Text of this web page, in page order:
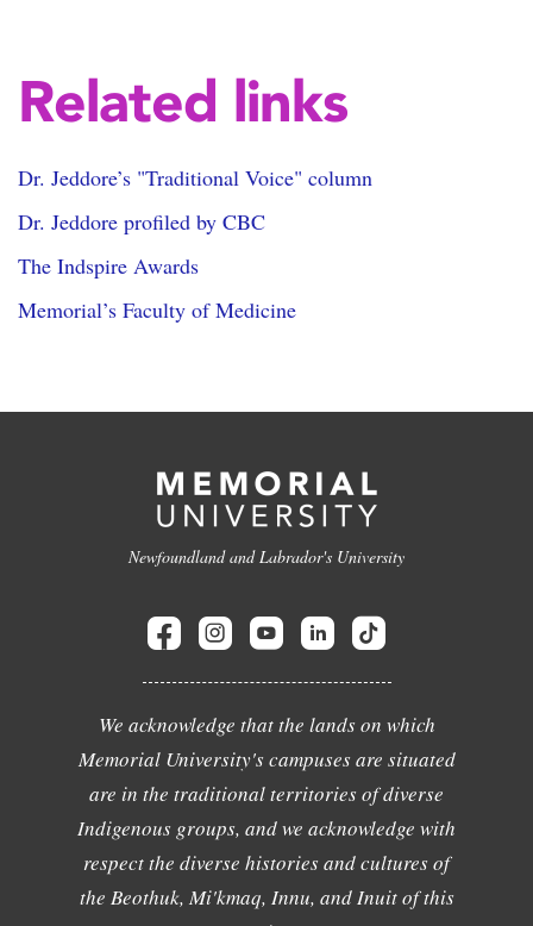
Related links
Dr. Jeddore’s "Traditional Voice" column
Dr. Jeddore profiled by CBC
The Indspire Awards
Memorial’s Faculty of Medicine
Newfoundland and Labrador's University
We acknowledge that the lands on which
Memorial University's campuses are situated
are in the traditional territories of diverse
Indigenous groups, and we acknowledge with
respect the diverse histories and cultures of
the Beothuk, Mi'kmaq, Innu, and Inuit of this